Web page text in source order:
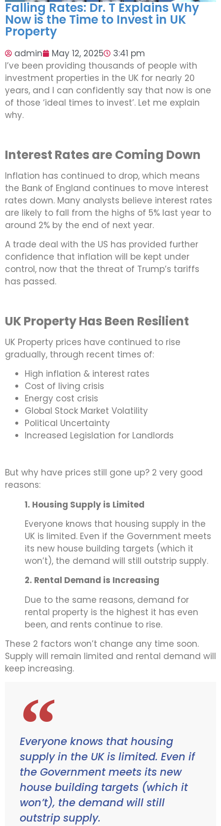
Falling Rates: Dr. T Explains Why
Now is the Time to Invest in UK
Property
admin May 12, 2025
3:41 pm
I’ve been providing thousands of people with
investment properties in the UK for nearly 20
years, and I can confidently say that now is one
of those ‘ideal times to invest’. Let me explain
why.
Interest Rates are Coming Down
Inflation has continued to drop, which means
the Bank of England continues to move interest
rates down. Many analysts believe interest rates
are likely to fall from the highs of 5% last year to
around 2% by the end of next year.
A trade deal with the US has provided further
confidence that inflation will be kept under
control, now that the threat of Trump’s tariffs
has passed.
UK Property Has Been Resilient
UK Property prices have continued to rise
gradually, through recent times of:
High inflation & interest rates
Cost of living crisis
Energy cost crisis
Global Stock Market Volatility
Political Uncertainty
Increased Legislation for Landlords
But why have prices still gone up? 2 very good
reasons:
1. Housing Supply is Limited
Everyone knows that housing supply in the
UK is limited. Even if the Government meets
its new house building targets (which it
won’t), the demand will still outstrip supply.
2. Rental Demand is Increasing
Due to the same reasons, demand for
rental property is the highest it has even
been, and rents continue to rise.
These 2 factors won’t change any time soon.
Supply will remain limited and rental demand will
keep increasing.
Everyone knows that housing
supply in the UK is limited. Even if
the Government meets its new
house building targets (which it
won’t), the demand will still
outstrip supply.